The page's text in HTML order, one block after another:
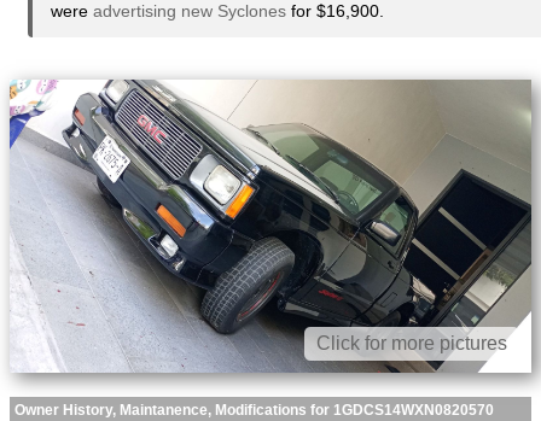
were advertising new Syclones for $16,900.
Click for more pictures
Owner History, Maintanence, Modifications for 1GDCS14WXN0820570